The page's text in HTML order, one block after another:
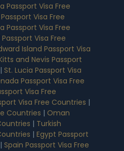
Passport Visa Free
Visa Free
Passport Visa Free
Visa Free
Island Passport Visa
and Nevis Passport
| St. Lucia Passport Visa
Passport Visa Free
Visa Free
Visa Free Countries |
Countries | Oman
| Turkish
| Egypt Passport
| Spain Passport Visa Free